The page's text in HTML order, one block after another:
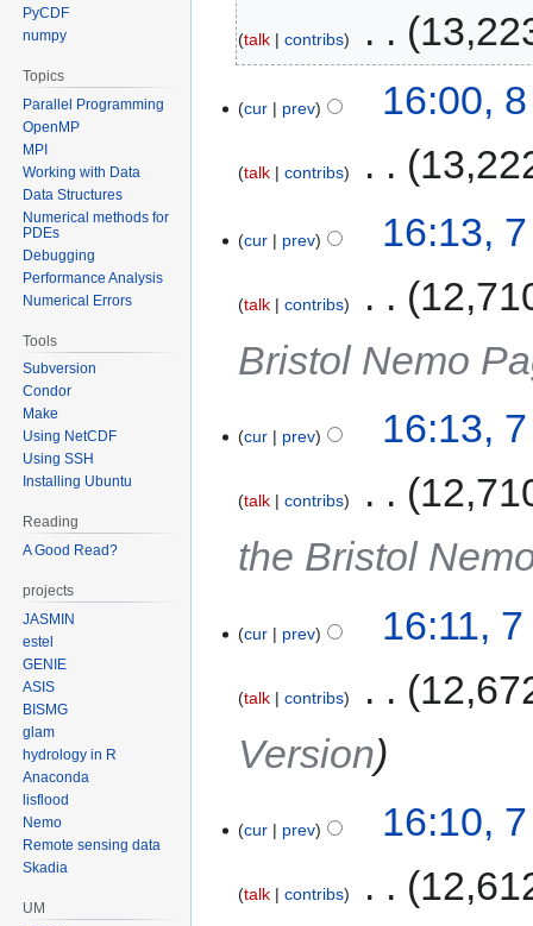
talk contribs
cur prev 16:00,
talk contribs
cur prev 16:13,
talk contribs
Bristol Nemo
cur prev 16:13,
talk contribs
the Bristol
cur prev 16:11,
talk contribs
Version
cur prev 16:10,
talk contribs
PyCDF
numpy
Topics
Parallel Programming
OpenMP
MPI
Working with Data
Data Structures
Numerical methods for
PDEs
Debugging
Performance Analysis
Numerical Errors
Tools
Subversion
Condor
Make
Using NetCDF
Using SSH
Installing Ubuntu
Reading
A Good Read?
projects
JASMIN
estel
GENIE
ASIS
BISMG
glam
hydrology in R
Anaconda
lisflood
Nemo
Remote sensing data
Skadia
UM